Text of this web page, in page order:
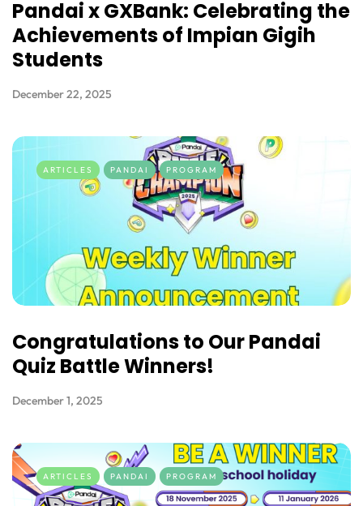
Pandai x GXBank: Celebrating the
Achievements of Impian Gigih
Students
December 22, 2025
ARTICLES PANDAI PROGRAM
Congratulations to Our Pandai
Quiz Battle Winners!
December 1, 2025
ARTICLES PANDAI PROGRAM